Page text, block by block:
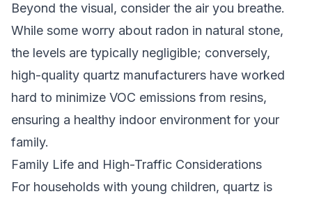
Beyond the visual, consider the air you breathe.
While some worry about radon in natural stone,
the levels are typically negligible; conversely,
high-quality quartz manufacturers have worked
hard to minimize VOC emissions from resins,
ensuring a healthy indoor environment for your
family.
Family Life and High-Traffic Considerations
For households with young children, quartz is